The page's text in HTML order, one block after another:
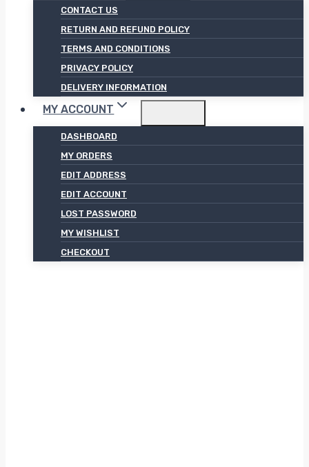
CONTACT US
RETURN AND REFUND POLICY
TERMS AND CONDITIONS
PRIVACY POLICY
DELIVERY INFORMATION
MY ACCOUNT
DASHBOARD
MY ORDERS
EDIT ADDRESS
EDIT ACCOUNT
LOST PASSWORD
MY WISHLIST
CHECKOUT